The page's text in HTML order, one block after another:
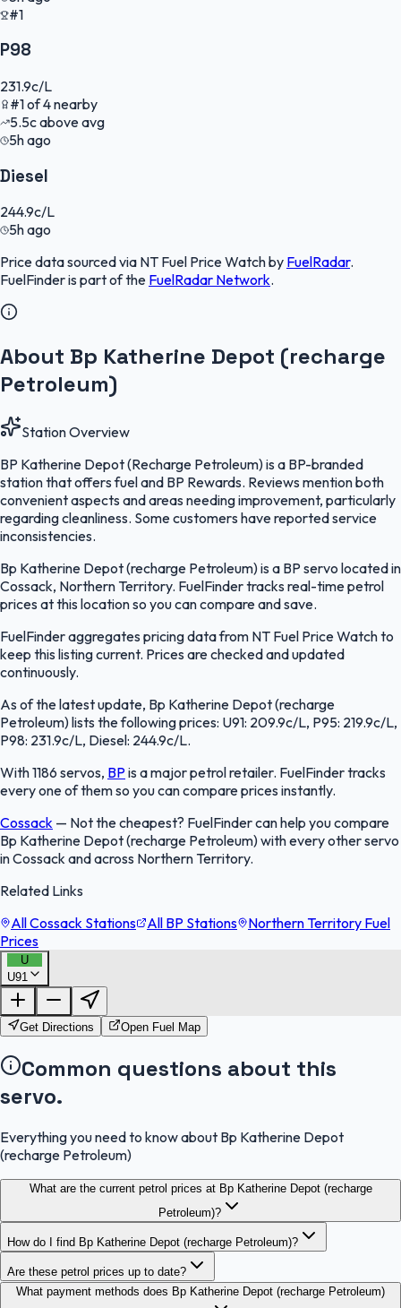
#1
P98
231.9c/L
#1of4nearby
5.5cabove avg
5h ago
Diesel
244.9c/L
5h ago
Price data sourced via NT Fuel Price Watchby FuelRadar.
FuelFinderis part of the FuelRadar Network.
About Bp Katherine Depot (recharge
Petroleum)
Station Overview
BP Katherine Depot (Recharge Petroleum) is a BP-branded
station that offers fuel and BP Rewards. Reviews mention both
convenient aspects and areas needing improvement, particularly
regarding cleanliness. Some customers have reported service
inconsistencies.
Bp Katherine Depot (recharge Petroleum) is a BP servo located in
Cossack, Northern Territory. FuelFinder tracks real-time petrol
prices at this location so you can compare and save.
FuelFinder aggregates pricing data from NT Fuel Price Watch to
keep this listing current. Prices are checked and updated
continuously.
As of the latest update, Bp Katherine Depot (recharge
Petroleum) lists the following prices: U91: 209.9c/L, P95: 219.9c/L,
P98: 231.9c/L, Diesel: 244.9c/L.
With 1186 servos, BP is a major petrol retailer. FuelFinder tracks
every one of them so you can compare prices instantly.
Cossack — Not the cheapest? FuelFinder can help you compare
Bp Katherine Depot (recharge Petroleum) with every other servo
in Cossack and across Northern Territory.
Related Links
All Cossack Stations
All BP Stations
Northern Territory Fuel
Prices
U
U91FuelFinder |
OpenStreetMap
Get Directions Open Fuel Map
Common questions about this
servo.
Everything you need to know about Bp Katherine Depot
(recharge Petroleum)
What are the current petrol prices at Bp Katherine Depot (recharge
Petroleum)?
How do I find Bp Katherine Depot (recharge Petroleum)?
Are these petrol prices up to date?
What payment methods does Bp Katherine Depot (recharge Petroleum)